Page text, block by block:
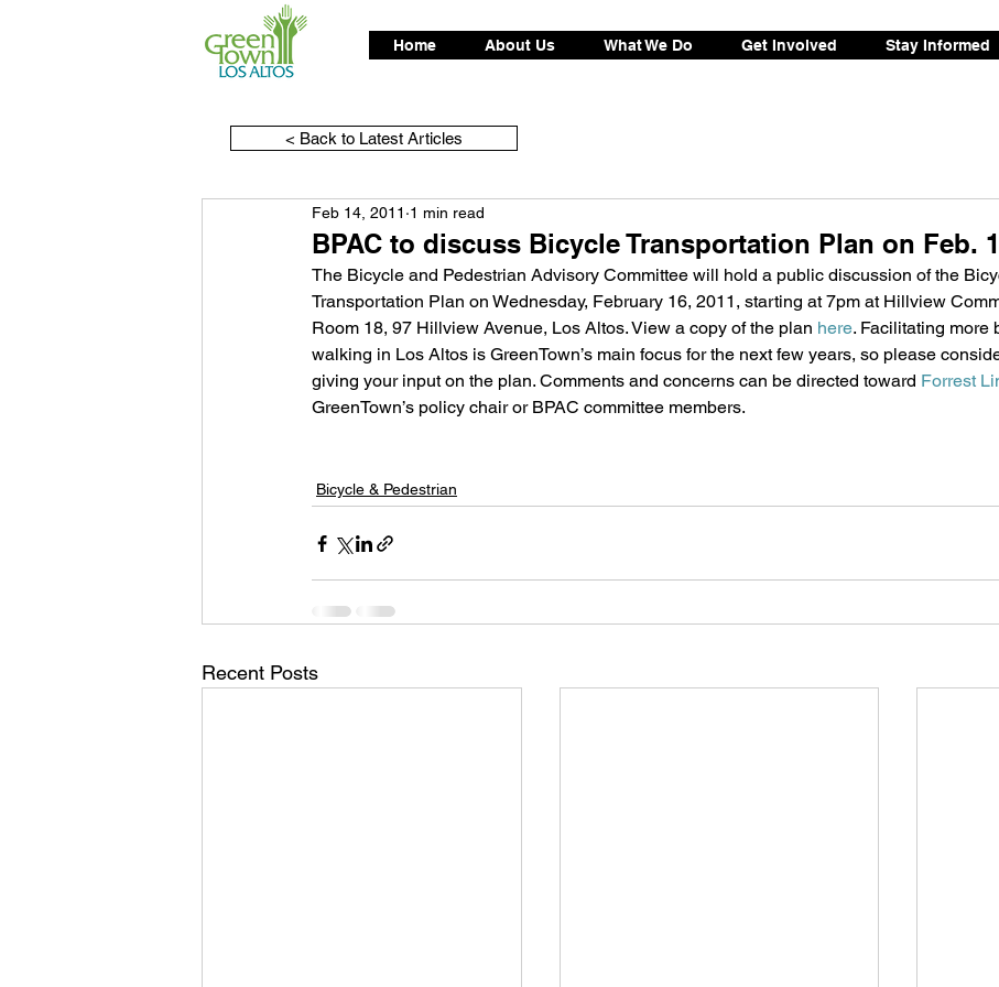
Home About Us What We Do Get Involved Stay Informed
BPAC to discuss Bicycle Transportation Plan on Feb.
Feb 14, 2011 1 min read
The Bicycle and Pedestrian Advisory Committee will hold a public discussion of the
Transportation Plan on Wednesday, February 16, 2011, starting at 7pm at Hillview
Room 18, 97 Hillview Avenue, Los Altos. View a copy of the plan here. Facilitating more
walking in Los Altos is GreenTown’s main focus for the next few years, so please
giving your input on the plan. Comments and concerns can be directed toward Forrest
GreenTown’s policy chair or BPAC committee members.
Bicycle & Pedestrian
Recent Posts
< Back to Latest Articles